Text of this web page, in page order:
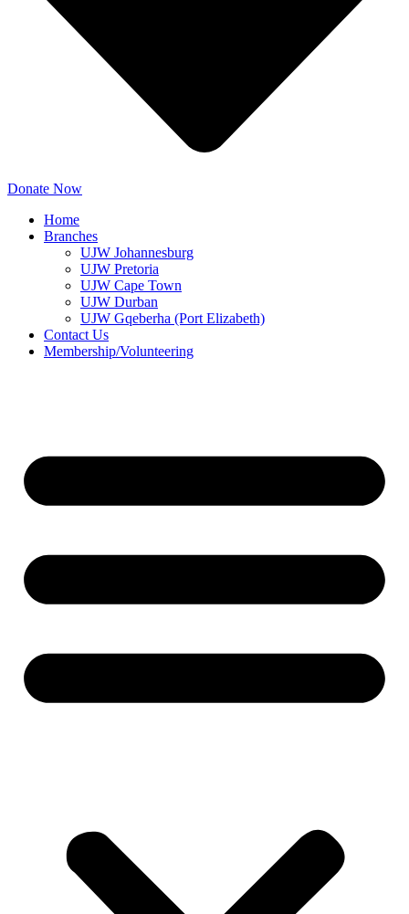
Donate Now
Home
Branches
UJW Johannesburg
UJW Pretoria
UJW Cape Town
UJW Durban
UJW Gqeberha (Port Elizabeth)
Contact Us
Membership/Volunteering